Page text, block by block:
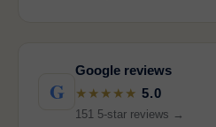
G
Google reviews
★★★★★ 5.0
151 5-star reviews →